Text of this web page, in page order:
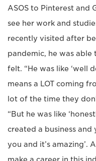
ASOS to Pinterest and
see her work and
recently visited after
pandemic, he was
felt. “He was like ‘well
means a LOT coming
lot of the time they
“But he was like
created a business
you and it’s amazing’.